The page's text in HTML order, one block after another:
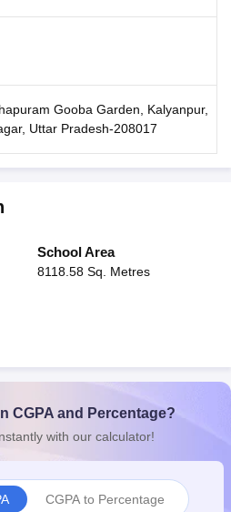
Gooba Garden, Kalyanpur,
Uttar Pradesh-208017
School Area
8118.58 Sq. Metres
CGPA and Percentage?
with our calculator!
CGPA to Percentage